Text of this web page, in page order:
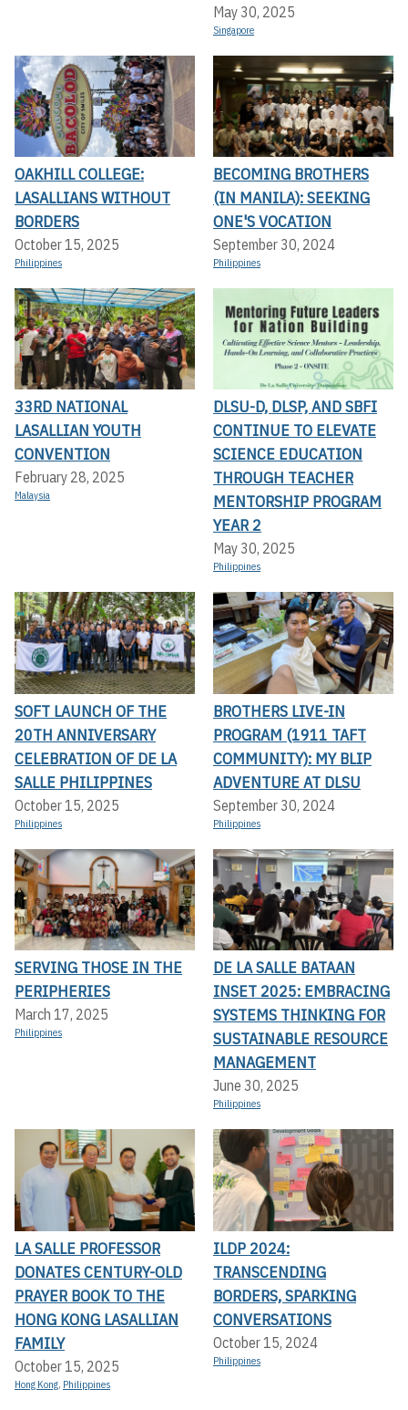
May 30, 2025
Singapore
OAKHILL COLLEGE:
LASALLIANS WITHOUT
BORDERS
October 15, 2025
Philippines
BECOMING BROTHERS
(IN MANILA): SEEKING
ONE'S VOCATION
September 30, 2024
Philippines
33RD NATIONAL
LASALLIAN YOUTH
CONVENTION
February 28, 2025
Malaysia
DLSU-D, DLSP, AND SBFI
CONTINUE TO ELEVATE
SCIENCE EDUCATION
THROUGH TEACHER
MENTORSHIP PROGRAM
YEAR 2
May 30, 2025
Philippines
SOFT LAUNCH OF THE
20TH ANNIVERSARY
CELEBRATION OF DE LA
SALLE PHILIPPINES
October 15, 2025
Philippines
BROTHERS LIVE-IN
PROGRAM (1911 TAFT
COMMUNITY): MY BLIP
ADVENTURE AT DLSU
September 30, 2024
Philippines
SERVING THOSE IN THE
PERIPHERIES
March 17, 2025
Philippines
DE LA SALLE BATAAN
INSET 2025: EMBRACING
SYSTEMS THINKING FOR
SUSTAINABLE RESOURCE
MANAGEMENT
June 30, 2025
Philippines
LA SALLE PROFESSOR
DONATES CENTURY-OLD
PRAYER BOOK TO THE
HONG KONG LASALLIAN
FAMILY
October 15, 2025
Hong Kong, Philippines
ILDP 2024:
TRANSCENDING
BORDERS, SPARKING
CONVERSATIONS
October 15, 2024
Philippines